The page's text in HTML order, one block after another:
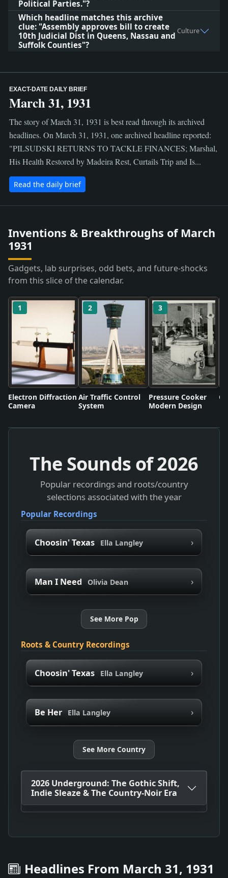
Political Parties."?
Which headline matches this archive
clue: "Assembly approves bill to create
10th Judicial Dist in Queens, Nassau and
Suffolk Counties"?
Culture
EXACT-DATE DAILY BRIEF
March 31, 1931
The story of March 31, 1931 is best read through its archived
headlines. On March 31, 1931, one archived headline reported:
"PILSUDSKI RETURNS TO TACKLE FINANCES; Marshal,
His Health Restored by Madeira Rest, Curtails Trip and Is...
Read the daily brief
Inventions & Breakthroughs of March
1931
Gadgets, lab surprises, odd bets, and future-shocks
from this slice of the calendar.
1
Electron Diffraction
Camera
2
Air Traffic Control
System
3
Pressure Cooker
Modern Design
The Sounds of2026
Popular recordings and roots/country
selections associated with the year
Popular Recordings
Choosin' Texas Ella Langley ›
Man I Need Olivia Dean ›
See More Pop
Roots & Country Recordings
Choosin' Texas Ella Langley ›
Be Her Ella Langley ›
See More Country
2026 Underground: The Gothic Shift,
Indie Sleaze & The Country-Noir Era
Headlines From March 31, 1931